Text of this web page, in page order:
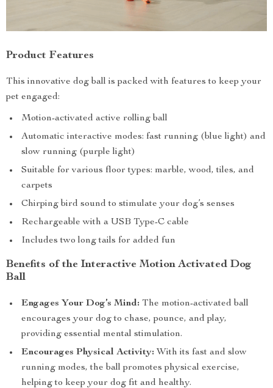
Product Features
This innovative dog ball is packed with features to keep your
pet engaged:
Motion-activated active rolling ball
Automatic interactive modes: fast running (blue light) and
slow running (purple light)
Suitable for various floor types: marble, wood, tiles, and
carpets
Chirping bird sound to stimulate your dog’s senses
Rechargeable with a USB Type-C cable
Includes two long tails for added fun
Benefits of the Interactive Motion Activated Dog
Ball
Engages Your Dog’s Mind: The motion-activated ball
encourages your dog to chase, pounce, and play,
providing essential mental stimulation.
Encourages Physical Activity: With its fast and slow
running modes, the ball promotes physical exercise,
helping to keep your dog fit and healthy.